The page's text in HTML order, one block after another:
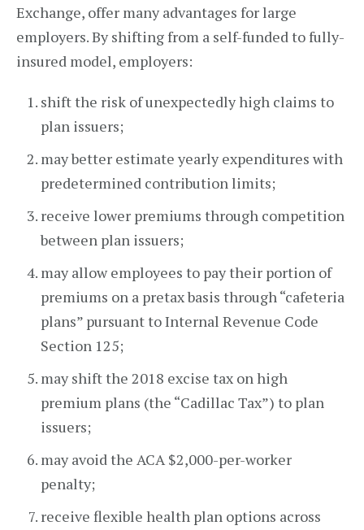
Exchange, offer many advantages for large
employers. By shifting from a self-funded to fully-
insured model, employers:
shift the risk of unexpectedly high claims to
plan issuers;
may better estimate yearly expenditures with
predetermined contribution limits;
receive lower premiums through competition
between plan issuers;
may allow employees to pay their portion of
premiums on a pretax basis through “cafeteria
plans” pursuant to Internal Revenue Code
Section 125;
may shift the 2018 excise tax on high
premium plans (the “Cadillac Tax”) to plan
issuers;
may avoid the ACA $2,000-per-worker
penalty;
receive flexible health plan options across